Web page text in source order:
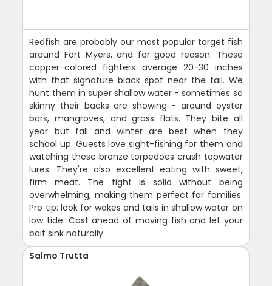
Redfish are probably our most popular target fish
around Fort Myers, and for good reason. These
copper-colored fighters average 20-30 inches
with that signature black spot near the tail. We
hunt them in super shallow water - sometimes so
skinny their backs are showing - around oyster
bars, mangroves, and grass flats. They bite all
year but fall and winter are best when they
school up. Guests love sight-fishing for them and
watching these bronze torpedoes crush topwater
lures. They're also excellent eating with sweet,
firm meat. The fight is solid without being
overwhelming, making them perfect for families.
Pro tip: look for wakes and tails in shallow water on
low tide. Cast ahead of moving fish and let your
bait sink naturally.
Salmo Trutta